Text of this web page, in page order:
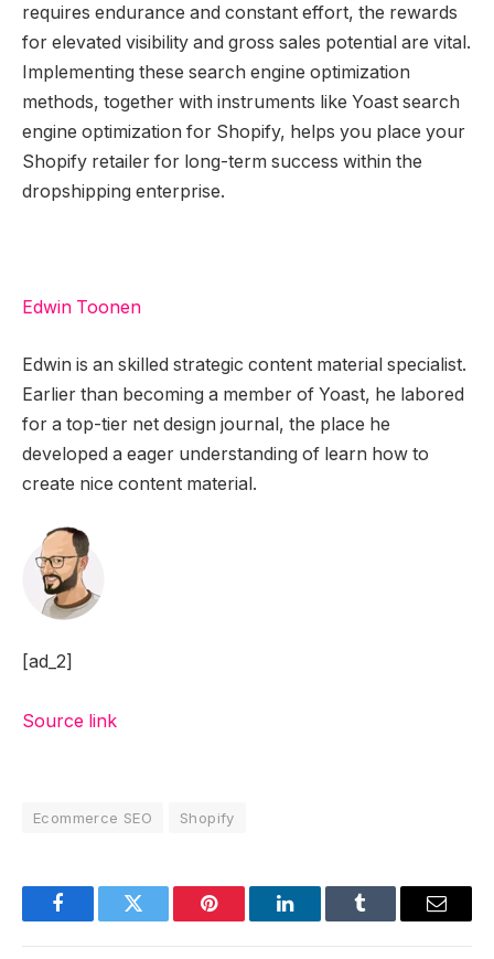
requires endurance and constant effort, the rewards
for elevated visibility and gross sales potential are vital.
Implementing these search engine optimization
methods, together with instruments like Yoast search
engine optimization for Shopify, helps you place your
Shopify retailer for long-term success within the
dropshipping enterprise.
Edwin Toonen
Edwin is an skilled strategic content material specialist.
Earlier than becoming a member of Yoast, he labored
for a top-tier net design journal, the place he
developed a eager understanding of learn how to
create nice content material.
[ad_2]
Source link
Ecommerce SEO Shopify
FacebookTwitter Pinterest LinkedInTumblr Email